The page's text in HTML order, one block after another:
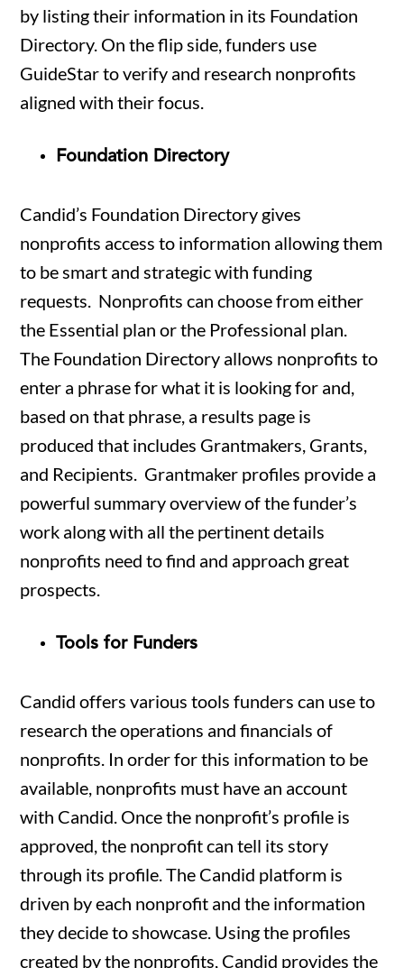
by listing their information in its Foundation
Directory. On the flip side, funders use
GuideStar to verify and research nonprofits
aligned with their focus.
Foundation Directory
Candid’s Foundation Directory gives
nonprofits access to information allowing them
to be smart and strategic with funding
requests. Nonprofits can choose from either
the Essential plan or the Professional plan.
The Foundation Directory allows nonprofits to
enter a phrase for what it is looking for and,
based on that phrase, a results page is
produced that includes Grantmakers, Grants,
and Recipients. Grantmaker profiles provide a
powerful summary overview of the funder’s
work along with all the pertinent details
nonprofits need to find and approach great
prospects.
Tools for Funders
Candid offers various tools funders can use to
research the operations and financials of
nonprofits. In order for this information to be
available, nonprofits must have an account
with Candid. Once the nonprofit’s profile is
approved, the nonprofit can tell its story
through its profile. The Candid platform is
driven by each nonprofit and the information
they decide to showcase. Using the profiles
created by the nonprofits, Candid provides the